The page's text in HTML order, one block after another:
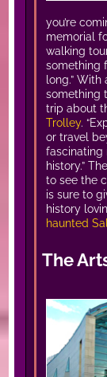
you’re
memorial
walking
something
long.”
something
trip about
Trolley.
or travel
fascinating
history.”
to see the
is sure to
history
haunted
The